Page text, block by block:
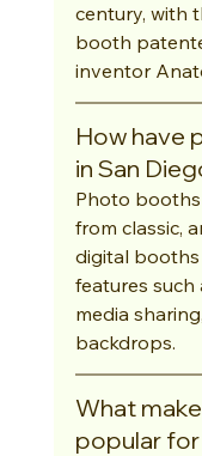
century, with
booth
inventor
How have
in San
Photo
from classic,
digital
features such
media
backdrops.
What
popular